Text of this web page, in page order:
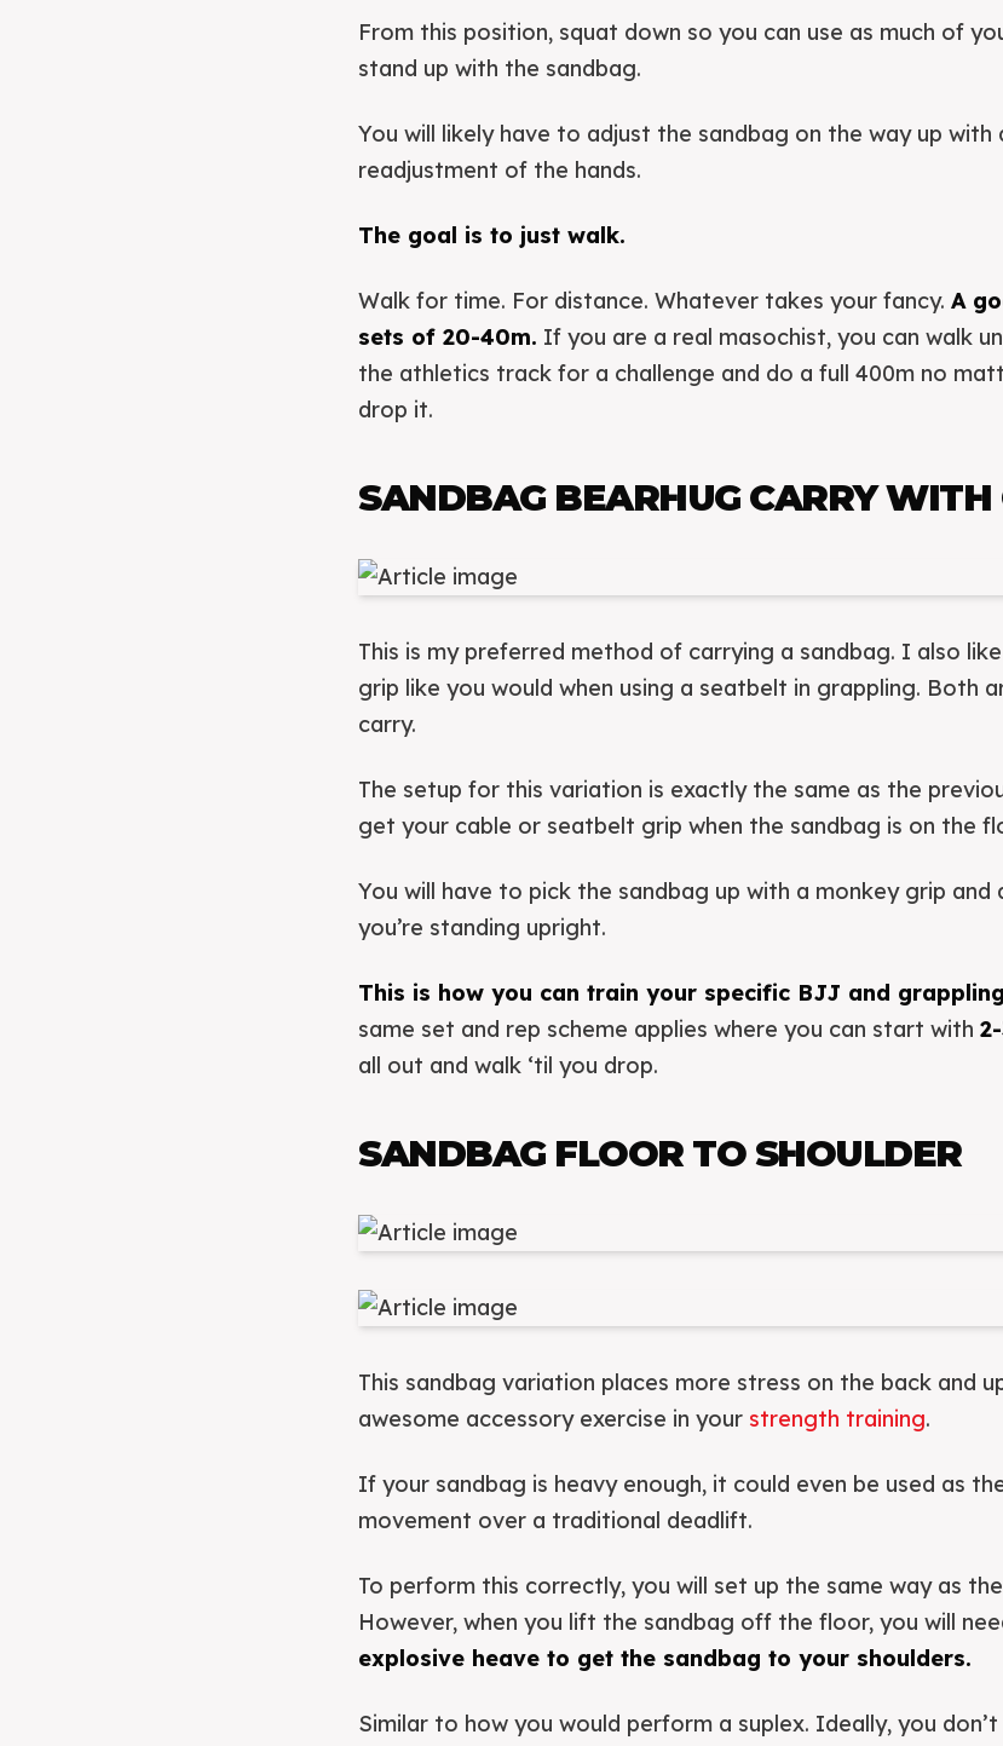
From this position, squat down so you can use as much of
stand up with the sandbag.
You will likely have to adjust the sandbag on the way up with
readjustment of the hands.
The goal is to just walk.
Walk for time. For distance. Whatever takes your fancy. A
sets of 20-40m. If you are a real masochist, you can walk
the athletics track for a challenge and do a full 400m no
drop it.
SANDBAG BEARHUG CARRY WITH
This is my preferred method of carrying a sandbag. I also
grip like you would when using a seatbelt in grappling. Both
carry.
The setup for this variation is exactly the same as the
get your cable or seatbelt grip when the sandbag is on the
You will have to pick the sandbag up with a monkey grip and
you’re standing upright.
This is how you can train your specific BJJ and
same set and rep scheme applies where you can start with
all out and walk ‘til you drop.
SANDBAG FLOOR TO SHOULDER
This sandbag variation places more stress on the back and
awesome accessory exercise in your strength training.
If your sandbag is heavy enough, it could even be used as
movement over a traditional deadlift.
To perform this correctly, you will set up the same way as
However, when you lift the sandbag off the floor, you will
explosive heave to get the sandbag to your shoulders.
Similar to how you would perform a suplex. Ideally, you